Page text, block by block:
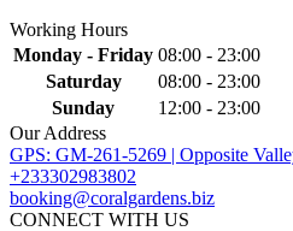
Working Hours
Monday - Friday 08:00 - 23:00
Saturday
08:00 - 23:00
Sunday
12:00 - 23:00
Our Address
GPS: GM-261-5269 | Opposite
+233302983802
booking@coralgardens.biz
CONNECT WITH US